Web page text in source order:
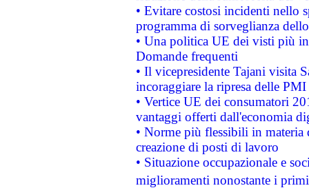
• Evitare costosi incidenti nello
programma di sorveglianza
• Una politica UE dei visti più
Domande frequenti
• Il vicepresidente Tajani visita
incoraggiare la ripresa delle
• Vertice UE dei consumatori
vantaggi offerti dall'economia
• Norme più flessibili in materia
creazione di posti di lavoro
• Situazione occupazionale e
miglioramenti nonostante i